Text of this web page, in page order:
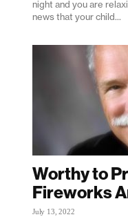
night and you are
news that your child...
Worthy to
Fireworks
July 13, 2022